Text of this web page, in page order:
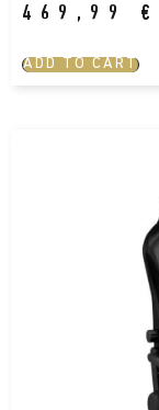
469,99 €
ADD TO CART